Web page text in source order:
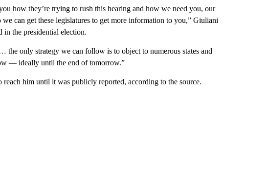
how they’re trying to rush this hearing and how we need you, our
can get these legislatures to get more information to you,” Giuliani
in the presidential election.
only strategy we can follow is to object to numerous states and
— ideally until the end of tomorrow.”
him until it was publicly reported, according to the source.